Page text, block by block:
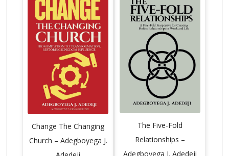
Change The Changing
Church – Adegboyega J.
The Five-Fold
Relationships –
Adegboyega J. Adedeji